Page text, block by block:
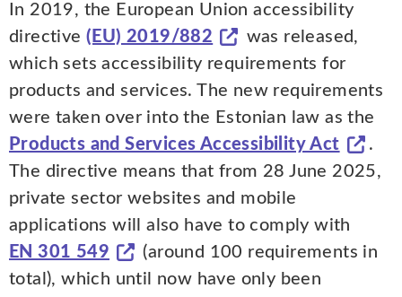
In 2019, the European Union accessibility
directive(EU) 2019/882
was released,
which sets accessibility requirements for
products and services. The new requirements
were taken over into the Estonian law as the
Products and Services Accessibility Act
.
The directive means that from 28 June 2025,
private sector websites and mobile
applications will also have to comply with
EN 301 549
(around 100 requirements in
total), which until now have only been